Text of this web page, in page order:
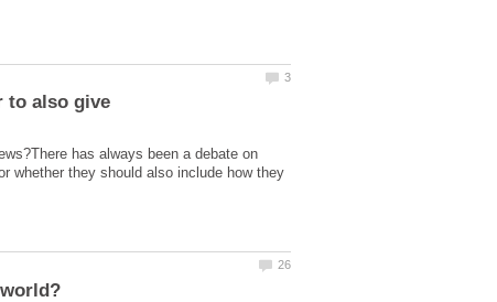
to also give
has always been a debate on
whether they should also include how they